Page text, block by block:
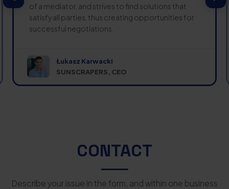
of a mediator, and strives to find solutions that
satisfy all parties, thus creating opportunities for
successful negotiations.
Łukasz Karwacki
SUNSCRAPERS, CEO
CONTACT
Describe your issue in the form, and within one business